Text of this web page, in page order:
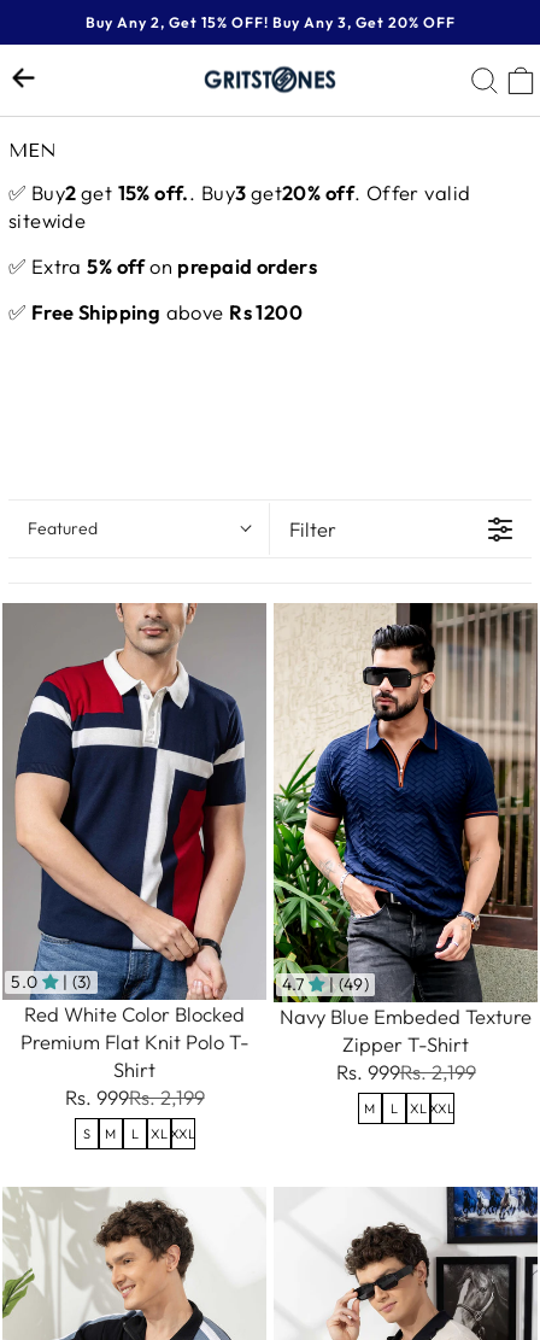
to
content
Pause
slideshow
Buy Any 2, Get 15% OFF! Buy Any 3, Get 20% OFF
MEN
✅ Buy2get 15% off.. Buy3get20% off. Offer valid
sitewide
✅ Extra 5% offon prepaid orders
✅ Free Shipping above Rs 1200
Featured Filter
5.0 | (3)
Red White Color Blocked
Premium Flat Knit Polo T-
Shirt
Rs. 999Rs. 2,199
S M L XL XXL
4.7 | (49)
Navy Blue Embeded Texture
Zipper T-Shirt
Rs. 999Rs. 2,199
M L XL XXL